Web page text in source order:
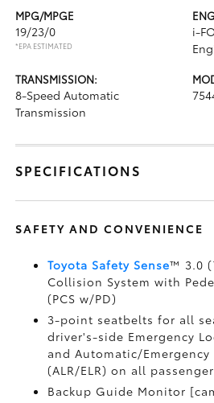
MPG/MPGE
19/23/0
*EPA ESTIMATED
i-
TRANSMISSION:
8-Speed Automatic
Transmission
SPECIFICATIONS
SAFETY AND CONVENIENCE
Toyota Safety Sense™ 3.0
Collision System with
(PCS w/PD)
3-point seatbelts for all
driver's-side Emergency
and Automatic/
(ALR/ELR) on all
Backup Guide Monitor